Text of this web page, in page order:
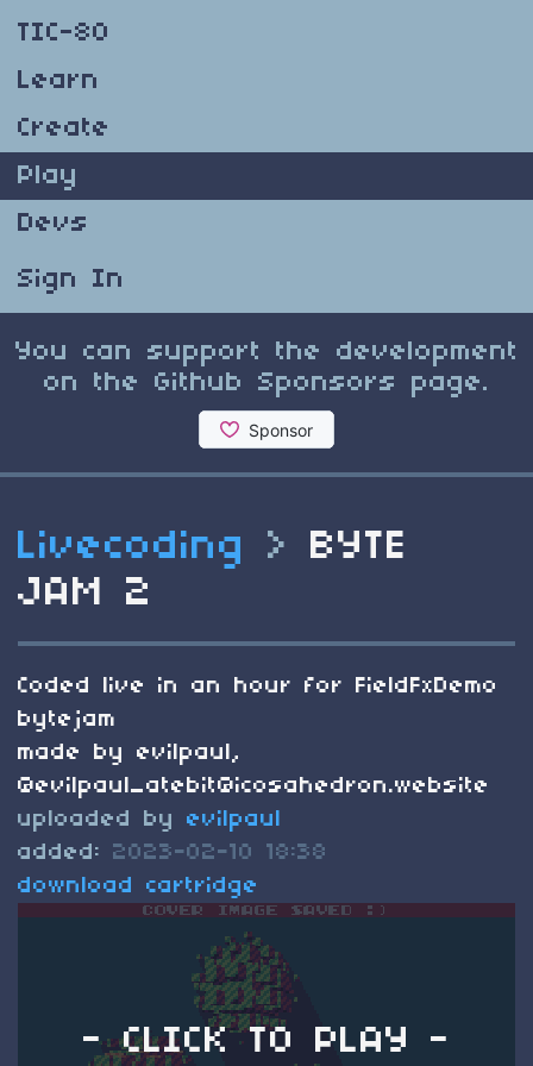
TIC-80
Learn
Create
Play
Devs
Sign In
You can support the development
on the Github Sponsors page.
Livecoding >
BYTE
JAM 2
Coded live in an hour for FieldFxDemo
bytejam
made by evilpaul,
@evilpaul_atebit@icosahedron.website
uploaded by evilpaul
added: 2023-02-10 18:38
download cartridge
- CLICK TO PLAY -